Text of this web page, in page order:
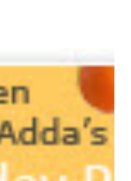
me, my pieces, You